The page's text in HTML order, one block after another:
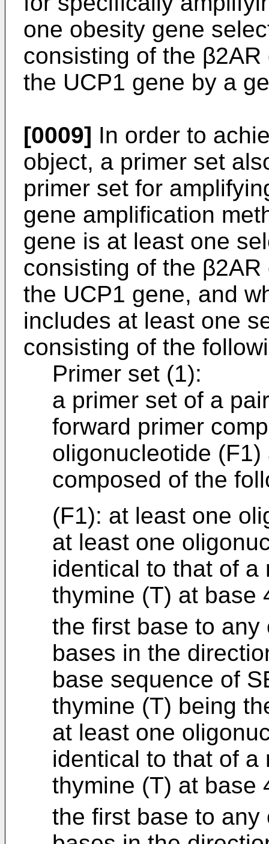
one obesity gene
consisting of the
the UCP1 gene by a
[0009] In order to
object, a primer set
primer set for
gene amplification
gene is at least one
consisting of the
the UCP1 gene, and
includes at least one
consisting of the
Primer set (1):
a primer set of a
forward primer
oligonucleotide
composed of the
(F1): at least one
at least one
identical to that of a
thymine (T) at base
the first base to any
bases in the
base sequence of
thymine (T) being
at least one
identical to that of a
thymine (T) at base
the first base to any